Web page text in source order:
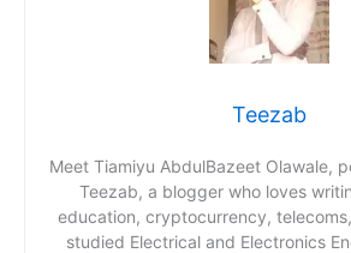
Teezab
Meet Tiamiyu AbdulBazeet Olawale,
Teezab, a blogger who loves
education, cryptocurrency,
studied Electrical and Electronics